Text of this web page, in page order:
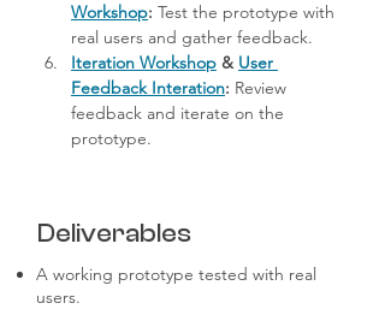
Workshop: Test the prototype with
real users and gather feedback.
Iteration Workshop & User
Feedback Interation: Review
feedback and iterate on the
prototype.
Deliverables
A working prototype tested with real
users.